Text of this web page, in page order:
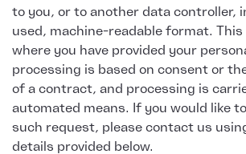
to you, or to another data controller,
used, machine-readable format.
where you have provided your
processing is based on consent or
of a contract, and processing is
automated means. If you would like
such request, please contact us
details provided below.